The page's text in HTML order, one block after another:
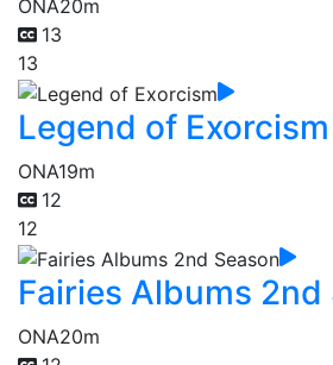
ONA20m
13
13
Legend of Exorcism
ONA19m
12
12
Fairies Albums 2nd
ONA20m